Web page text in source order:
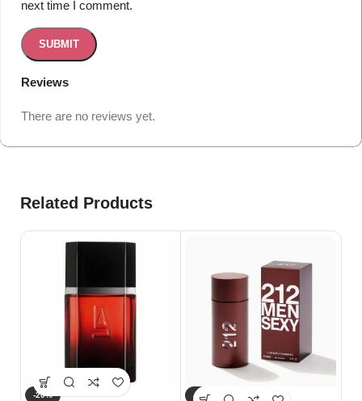
Reviews
There are no reviews yet.
next time I comment.
Related Products
-20%
-10%